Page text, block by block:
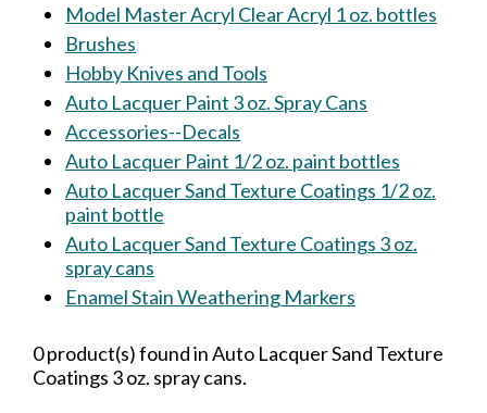
Model Master Acryl Clear Acryl 1 oz. bottles
Brushes
Hobby Knives and Tools
Auto Lacquer Paint 3 oz. Spray Cans
Accessories--Decals
Auto Lacquer Paint 1/2 oz. paint bottles
Auto Lacquer Sand Texture Coatings 1/2 oz.
paint bottle
Auto Lacquer Sand Texture Coatings 3 oz.
spray cans
Enamel Stain Weathering Markers
0 product(s) found in Auto Lacquer Sand Texture
Coatings 3 oz. spray cans.